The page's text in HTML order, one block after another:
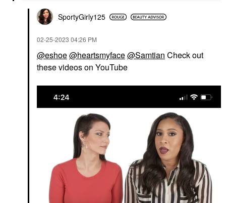
SportyGirly125
‎02-25-2023 04:26 PM
@eshoe@heartsmyface@Samtian Check out
these videos on YouTube